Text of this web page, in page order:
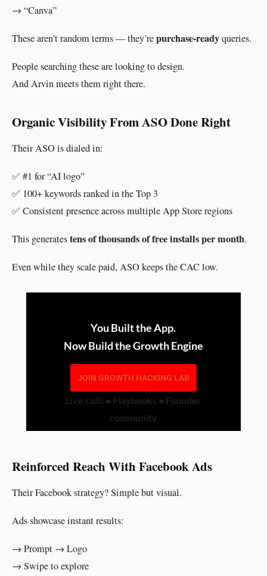
→ “Canva”
These aren’t random terms — they’repurchase-readyqueries.
People searching these are looking to design.
And Arvin meets them right there.
Organic Visibility From ASO Done Right
Their ASO is dialed in:
✅ #1 for “AI logo”
✅ 100+ keywords ranked in the Top 3
✅ Consistent presence across multiple App Store regions
This generatestens of thousands of free installs per month.
Even while they scale paid, ASO keeps the CAC low.
You Built the App.
Now Build the Growth Engine
JOIN GROWTH HACKING LAB
Live calls • Playbooks • Founder
community
Reinforced Reach With Facebook Ads
Their Facebook strategy? Simple but visual.
Ads showcase instant results:
→ Prompt → Logo
→ Swipe to explore